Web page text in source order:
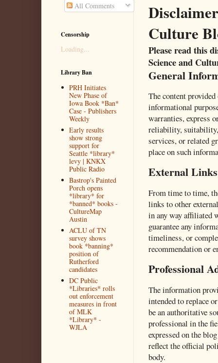
Culture
Please read this
Science and
General
The content
informational
warranties, express
reliability,
services, or related
place on such
External Links
From time to time,
links to other
in any way affiliated
guarantee any
timeliness, or
recommendation or
Professional
The information
intended to replace
be an authoritative
professional in the
expressed on the
reflect the official
body.
All Comments
Censorship
Loading...
Library Ban
PRH Initiates
New Phase of
Iowa Book *Ban*
Case - Publishers
Weekly
Early results
show strong
support for
Seattle *library*
levy | KNKX
Public Radio
Bastrop's Painted
Porch opens
*library* for
*banned* books -
CultureMap
Austin
ACLU of TN
survey shows
book *banning*
position of
Rutherford
candidates
DC Public
*Libraries* rolls
out enforcement
measures in front
of MLK
*Library* -
WJLA